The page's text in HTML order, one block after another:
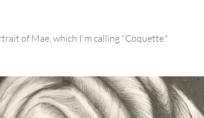
of Mae, which I'm calling "Coquette."